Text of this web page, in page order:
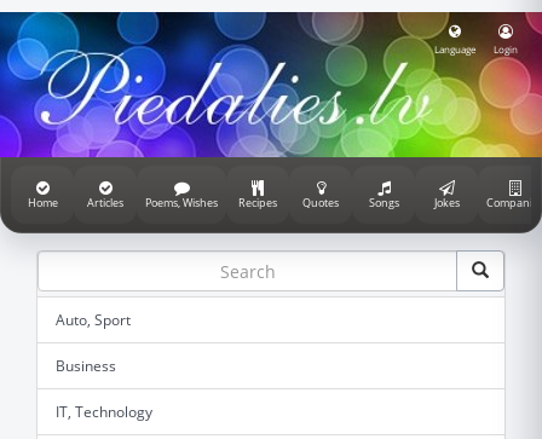
Language Login
Home Articles Poems, Wishes Recipes Quotes Songs Jokes Companies
Auto, Sport
Business
IT, Technology